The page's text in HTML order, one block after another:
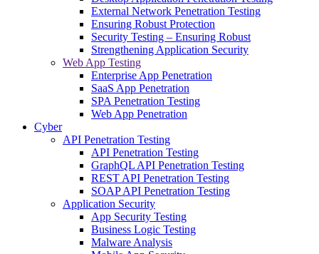
External Network Penetration Testing
Ensuring Robust Protection
Security Testing – Ensuring Robust
Strengthening Application Security
Web App Testing
Enterprise App Penetration
SaaS App Penetration
SPA Penetration Testing
Web App Penetration
Cyber
API Penetration Testing
API Penetration Testing
GraphQL API Penetration Testing
REST API Penetration Testing
SOAP API Penetration Testing
Application Security
App Security Testing
Business Logic Testing
Malware Analysis